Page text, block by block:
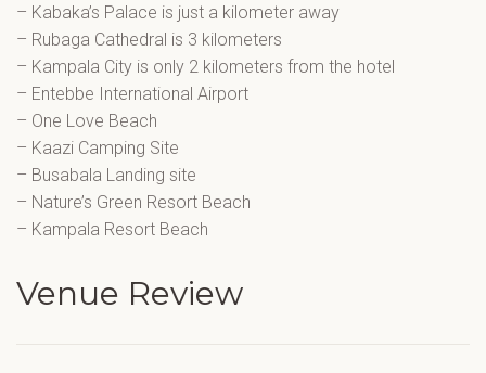
– Kabaka’s Palace is just a kilometer away
– Rubaga Cathedral is 3 kilometers
– Kampala City is only 2 kilometers from the hotel
– Entebbe International Airport
– One Love Beach
– Kaazi Camping Site
– Busabala Landing site
– Nature’s Green Resort Beach
– Kampala Resort Beach
Venue Review